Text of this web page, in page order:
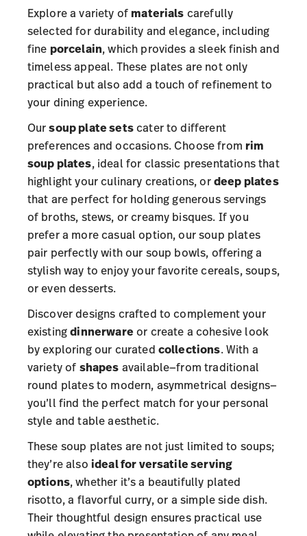
Explore a variety of materials carefully
selected for durability and elegance, including
fine porcelain, which provides a sleek finish and
timeless appeal. These plates are not only
practical but also add a touch of refinement to
your dining experience.
Oursoup plate setscater to different
preferences and occasions. Choose from rim
soup plates, ideal for classic presentations that
highlight your culinary creations, ordeep plates
that are perfect for holding generous servings
of broths, stews, or creamy bisques. If you
prefer a more casual option, our soup plates
pair perfectly with our soup bowls, offering a
stylish way to enjoy your favorite cereals, soups,
or even desserts.
Discover designs crafted to complement your
existingdinnerwareor create a cohesive look
by exploring our curated collections. With a
variety of shapes available—from traditional
round plates to modern, asymmetrical designs—
you’ll find the perfect match for your personal
style and table aesthetic.
These soup plates are not just limited to soups;
they’re also ideal for versatile serving
options, whether it’s a beautifully plated
risotto, a flavorful curry, or a simple side dish.
Their thoughtful design ensures practical use